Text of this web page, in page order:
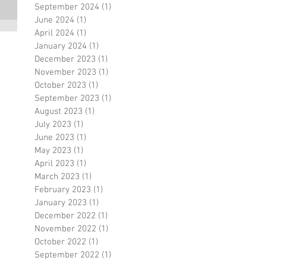
September 2024 (1)
June 2024 (1)
April 2024 (1)
January 2024 (1)
December 2023 (1)
November 2023 (1)
October 2023 (1)
September 2023 (1)
August 2023 (1)
July 2023 (1)
June 2023 (1)
May 2023 (1)
April 2023 (1)
March 2023 (1)
February 2023 (1)
January 2023 (1)
December 2022 (1)
November 2022 (1)
October 2022 (1)
September 2022 (1)